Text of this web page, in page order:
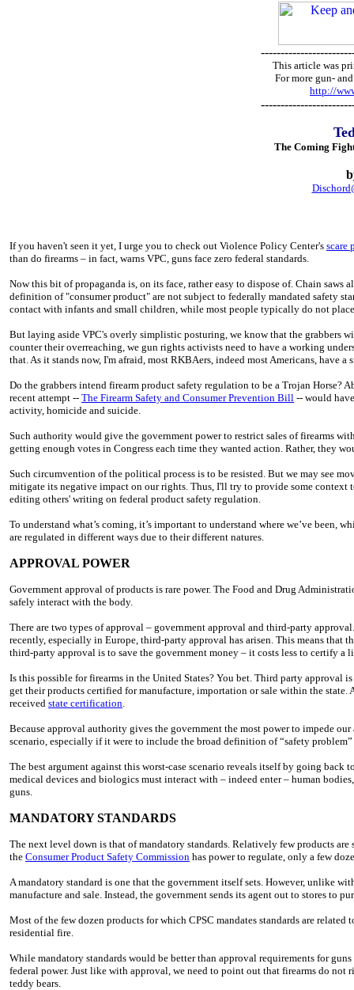
This article was
For more gun-
http://
The Coming
If you haven't seen it yet, I urge you to check out Violence Policy Center's scare
than do firearms – in fact, warns VPC, guns face zero federal standards.
Now this bit of propaganda is, on its face, rather easy to dispose of. Chain
definition of "consumer product" are not subject to federally mandated safety
contact with infants and small children, while most people typically do not
But laying aside VPC's overly simplistic posturing, we know that the grabbers
counter their overreaching, we gun rights activists need to have a working
that. As it stands now, I'm afraid, most RKBAers, indeed most Americans, have
Do the grabbers intend firearm product safety regulation to be a Trojan
recent attempt -- The Firearm Safety and Consumer Prevention Bill -- would
activity, homicide and suicide.
Such authority would give the government power to restrict sales of firearms
getting enough votes in Congress each time they wanted action. Rather, they
Such circumvention of the political process is to be resisted. But we may see
mitigate its negative impact on our rights. Thus, I'll try to provide some
editing others' writing on federal product safety regulation.
To understand what’s coming, it’s important to understand where we’ve
are regulated in different ways due to their different natures.
APPROVAL POWER
Government approval of products is rare power. The Food and Drug
safely interact with the body.
There are two types of approval – government approval and third-party
recently, especially in Europe, third-party approval has arisen. This means
third-party approval is to save the government money – it costs less to certify
Is this possible for firearms in the United States? You bet. Third party approval
get their products certified for manufacture, importation or sale within the
received state certification.
Because approval authority gives the government the most power to impede
scenario, especially if it were to include the broad definition of “safety
The best argument against this worst-case scenario reveals itself by going
medical devices and biologics must interact with – indeed enter – human
guns.
MANDATORY STANDARDS
The next level down is that of mandatory standards. Relatively few products
the Consumer Product Safety Commission has power to regulate, only a few
A mandatory standard is one that the government itself sets. However, unlike
manufacture and sale. Instead, the government sends its agent out to stores to
Most of the few dozen products for which CPSC mandates standards are
residential fire.
While mandatory standards would be better than approval requirements for
federal power. Just like with approval, we need to point out that firearms do
teddy bears.